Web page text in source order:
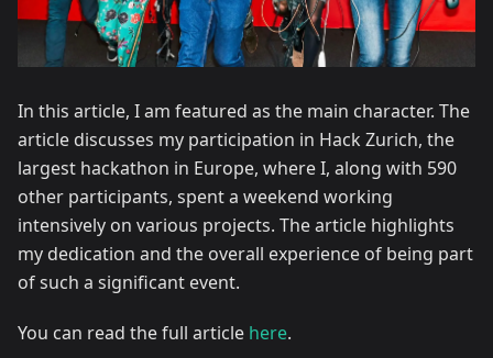
In this article, I am featured as the main character. The
article discusses my participation in Hack Zurich, the
largest hackathon in Europe, where I, along with 590
other participants, spent a weekend working
intensively on various projects. The article highlights
my dedication and the overall experience of being part
of such a significant event.
You can read the full article here.